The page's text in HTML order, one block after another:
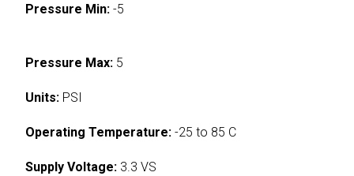
Pressure Min: -5
Pressure Max: 5
Units: PSI
Operating Temperature: -25 to 85 C
Supply Voltage: 3.3 VS